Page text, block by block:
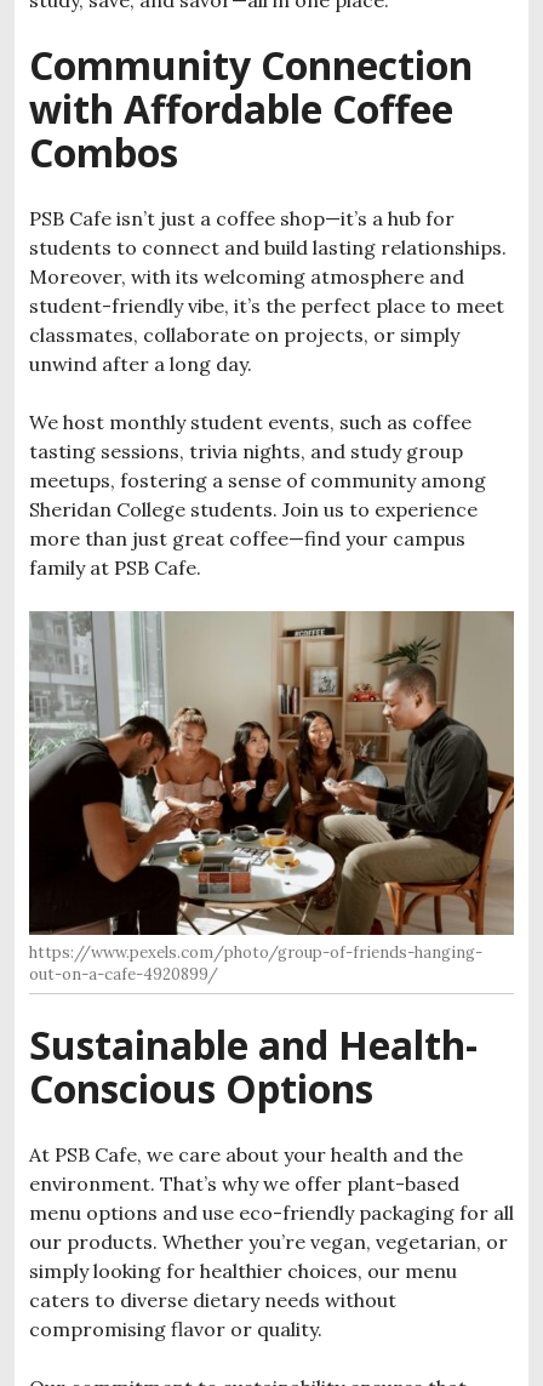
Community Connection
with Affordable Coffee
Combos
PSB Cafe isn’t just a coffee shop—it’s a hub for
students to connect and build lasting relationships.
Moreover, with its welcoming atmosphere and
student-friendly vibe, it’s the perfect place to meet
classmates, collaborate on projects, or simply
unwind after a long day.
We host monthly student events, such as coffee
tasting sessions, trivia nights, and study group
meetups, fostering a sense of community among
Sheridan College students. Join us to experience
more than just great coffee—find your campus
family at PSB Cafe.
https://www.pexels.com/photo/group-of-friends-hanging-
out-on-a-cafe-4920899/
Sustainable and Health-
Conscious Options
At PSB Cafe, we care about your health and the
environment. That’s why we offer plant-based
menu options and use eco-friendly packaging for all
our products. Whether you’re vegan, vegetarian, or
simply looking for healthier choices, our menu
caters to diverse dietary needs without
compromising flavor or quality.